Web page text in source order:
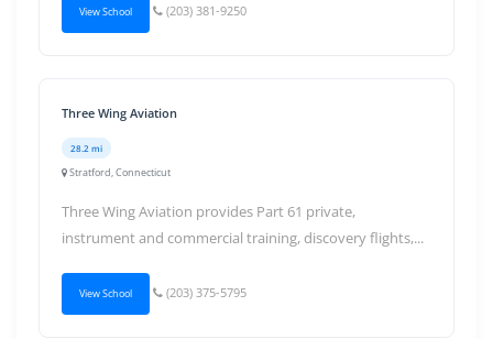
View School (203) 381-9250
Three Wing Aviation
28.2 mi
Stratford, Connecticut
Three Wing Aviation provides Part 61 private,
instrument and commercial training, discovery flights,...
View School (203) 375-5795